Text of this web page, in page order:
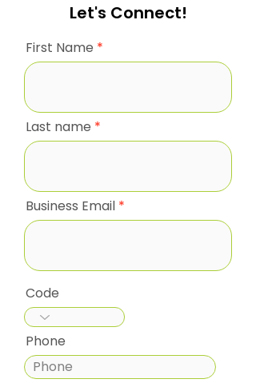
Let's Connect!
First Name
Last name
Business Email
Code
Phone